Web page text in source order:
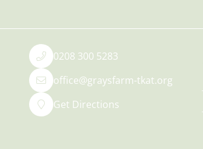
0208 300 5283
office@graysfarm-tkat.org
Get Directions